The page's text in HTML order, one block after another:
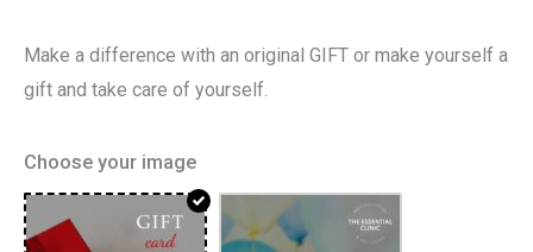
Make a difference with an original GIFT or make yourself a
gift and take care of yourself.
Choose your image